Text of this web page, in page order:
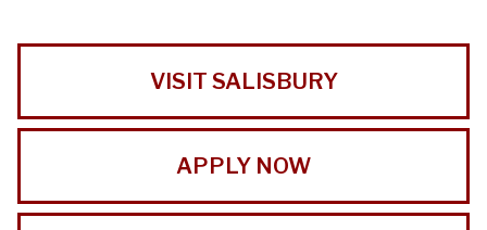
VISIT SALISBURY
APPLY NOW